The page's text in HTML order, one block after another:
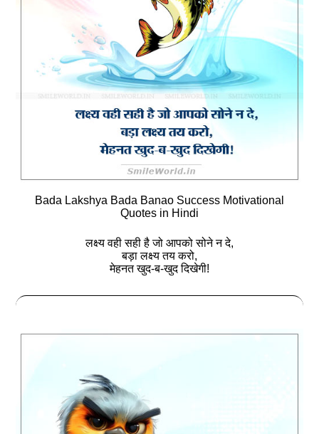
Bada Lakshya Bada Banao Success Motivational
Quotes in Hindi
लक्ष्‍य वही सही है जो आपको सोने न दे,
बड़ा लक्ष्‍य तय करो,
मेहनत खुद-ब-खुद दिखेगी!